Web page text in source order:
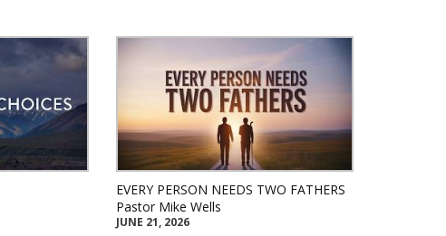
EVERY PERSON NEEDS TWO FATHERS
Pastor Mike Wells
JUNE 21, 2026